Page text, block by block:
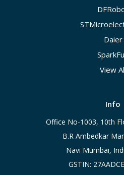
Daier
View
Info
Office No-1003, 10th
B.R Ambedkar
Navi Mumbai,
GSTIN: